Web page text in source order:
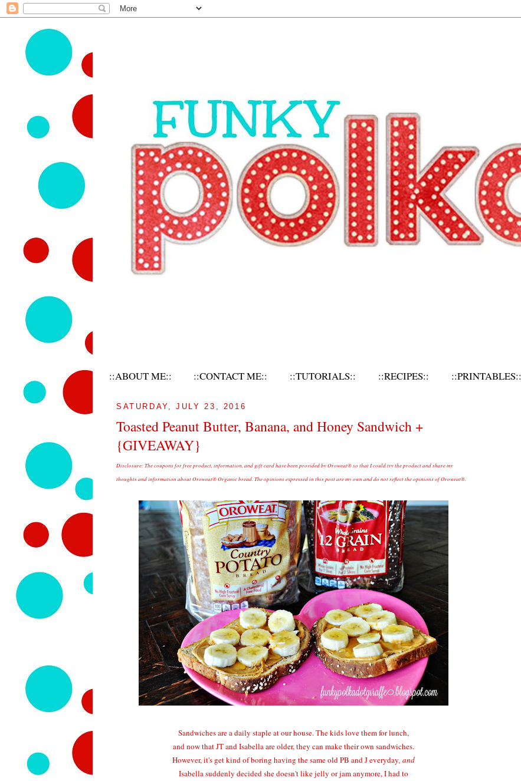
::ABOUT ME:: ::CONTACT ME:: ::TUTORIALS:: ::RECIPES:: ::PRINTABLES::
SATURDAY, JULY 23, 2016
Toasted Peanut Butter, Banana, and Honey Sandwich +
{GIVEAWAY}
Disclosure:The coupons for free product, information, and gift card have been provided by Oroweat® so that I could try the product and share my
thoughts and information about Oroweat® Organic bread. The opinions expressed in this post are my own and do not reflect the opinions of Oroweat®.
Sandwiches are a daily staple at our house. The kids love them for lunch,
and now that JT and Isabella are older, they can make their own sandwiches.
However, it's get kind of boring having the same old PB and J everyday, and
Isabella suddenly decided she doesn't like jelly or jam anymore, I had to